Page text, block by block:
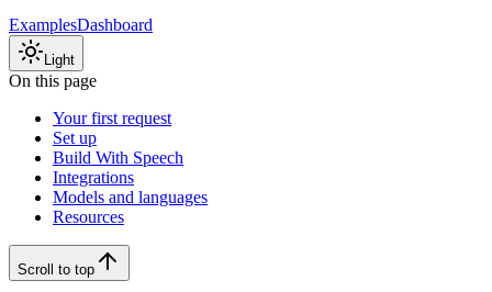
ExamplesDashboard
Light
On this page
Your first request
Set up
Build With Speech
Integrations
Models and languages
Resources
Scroll to top